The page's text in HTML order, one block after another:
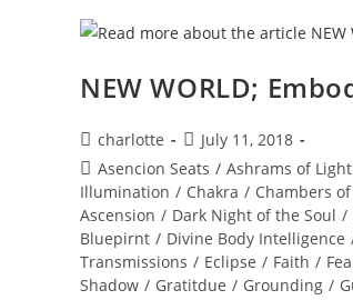
NEW WORLD;
Post
author:
charlotte
Post
published:
July 11, 2018
Post
category:
Asencion Seats / Ashrams of Light
Illumination / Chakra / Chambers
Ascension / Dark Night of the Soul /
Bluepirnt / Divine Body Intelligence
Transmissions / Eclipse / Faith /
Shadow / Gratitdue / Grounding /